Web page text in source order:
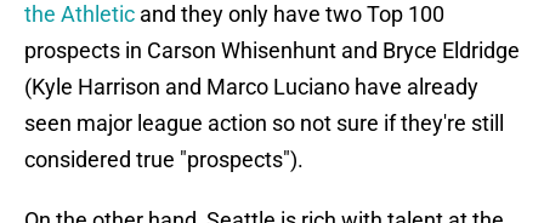
the Athletic and they only have two Top 100
prospects in Carson Whisenhunt and Bryce Eldridge
(Kyle Harrison and Marco Luciano have already
seen major league action so not sure if they're still
considered true "prospects").